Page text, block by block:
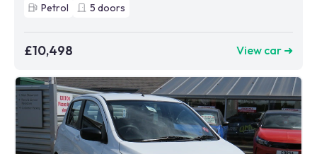
Petrol
5 doors
£10,498 View car ➜